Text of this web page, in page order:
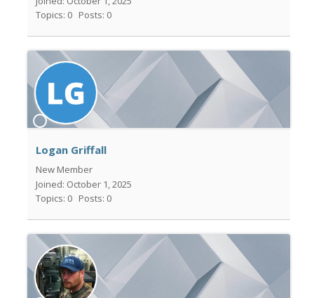
Topics: 0 Posts: 0
Logan Griffall
New Member
Joined: October 1, 2025
Topics: 0 Posts: 0